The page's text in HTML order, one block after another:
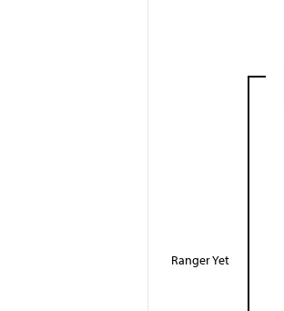
Ranger Yet